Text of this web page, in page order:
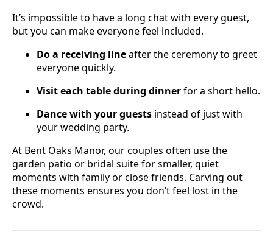
It’s impossible to have a long chat with every guest,
but you can make everyone feel included.
Do a receiving lineafter the ceremony to greet
everyone quickly.
Visit each table during dinnerfor a short hello.
Dance with your guests instead of just with
your wedding party.
At Bent Oaks Manor, our couples often use the
garden patio or bridal suite for smaller, quiet
moments with family or close friends. Carving out
these moments ensures you don’t feel lost in the
crowd.